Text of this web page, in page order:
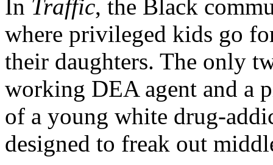
In Traffic, the Black
where privileged kids go
their daughters. The only
working DEA agent and a
of a young white drug-
designed to freak out